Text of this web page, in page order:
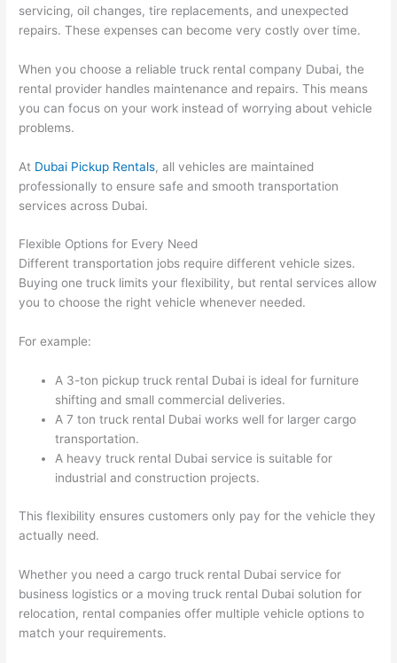
servicing, oil changes, tire replacements, and unexpected
repairs. These expenses can become very costly over time.
When you choose a reliable truck rental company Dubai, the
rental provider handles maintenance and repairs. This means
you can focus on your work instead of worrying about vehicle
problems.
At Dubai Pickup Rentals, all vehicles are maintained
professionally to ensure safe and smooth transportation
services across Dubai.
Flexible Options for Every Need
Different transportation jobs require different vehicle sizes.
Buying one truck limits your flexibility, but rental services allow
you to choose the right vehicle whenever needed.
For example:
A 3-ton pickup truck rental Dubai is ideal for furniture
shifting and small commercial deliveries.
A 7 ton truck rental Dubai works well for larger cargo
transportation.
A heavy truck rental Dubai service is suitable for
industrial and construction projects.
This flexibility ensures customers only pay for the vehicle they
actually need.
Whether you need a cargo truck rental Dubai service for
business logistics or a moving truck rental Dubai solution for
relocation, rental companies offer multiple vehicle options to
match your requirements.